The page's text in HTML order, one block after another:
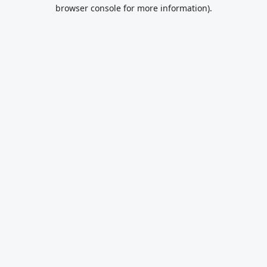
browser console for more information).